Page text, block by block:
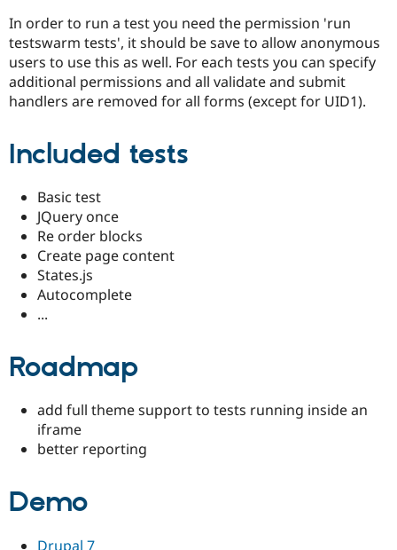
Drupal for
Tourism
Site
Issue
In order to run a test you need the permission 'run
testswarm tests', it should be save to allow anonymous
users to use this as well. For each tests you can specify
additional permissions and all validate and submit
handlers are removed for all forms (except for UID1).
Included tests
Basic test
JQuery once
Re order blocks
Create page content
States.js
Autocomplete
...
Roadmap
add full theme support to tests running inside an
iframe
better reporting
Demo
Drupal 7